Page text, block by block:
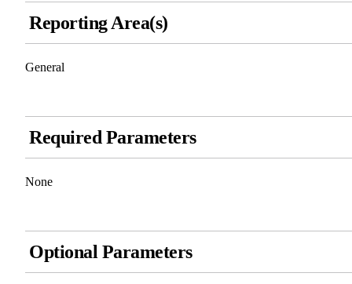
Reporting Area(s)
General
Required Parameters
None
Optional Parameters